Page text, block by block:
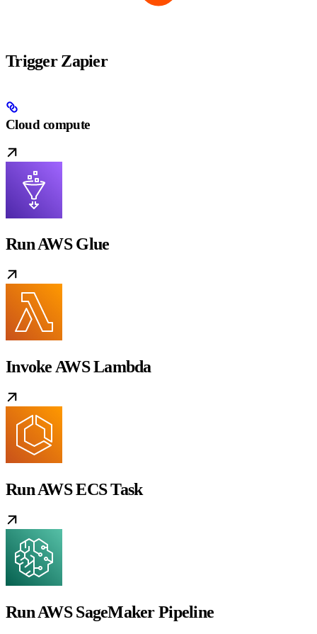
Trigger Zapier
Cloud compute
Run AWS Glue
Invoke AWS Lambda
Run AWS ECS Task
Run AWS SageMaker Pipeline